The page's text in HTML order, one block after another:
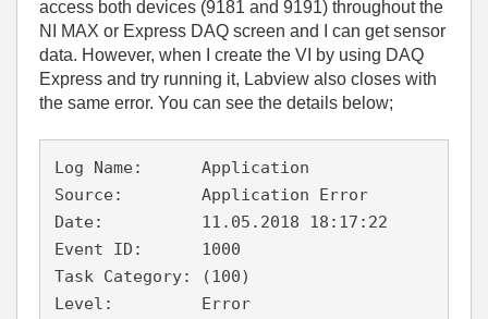
access both devices (9181 and 9191) throughout the
NI MAX or Express DAQ screen and I can get sensor
data. However, when I create the VI by using DAQ
Express and try running it, Labview also closes with
the same error. You can see the details below;
Log Name:      Application
Source:        Application Error
Date:          11.05.2018 18:17:22
Event ID:      1000
Task Category: (100)
Level:         Error